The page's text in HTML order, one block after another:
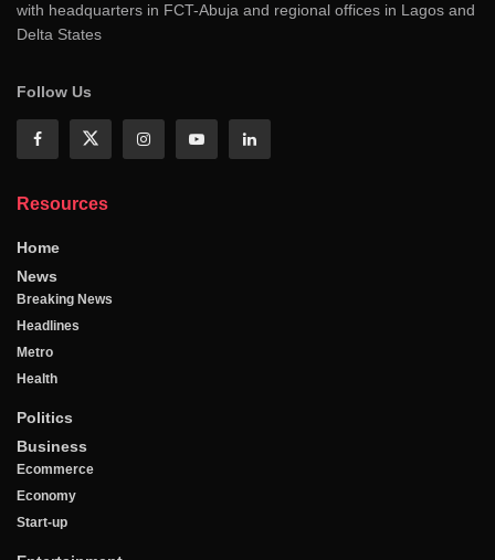
with headquarters in FCT-Abuja and regional offices in Lagos and
Delta States
Follow Us
Resources
Home
News
Breaking News
Headlines
Metro
Health
Politics
Business
Ecommerce
Economy
Start-up